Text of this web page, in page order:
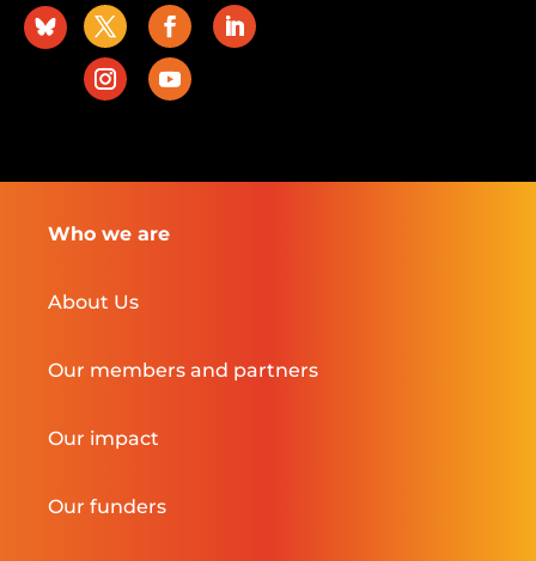
Who we are
About Us
Our members and partners
Our impact
Our funders